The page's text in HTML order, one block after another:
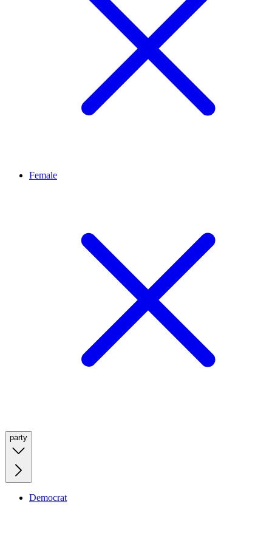
Female
party
Democrat